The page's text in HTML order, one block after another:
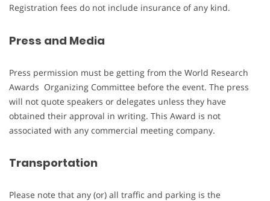
Registration fees do not include insurance of any kind.
Press and Media
Press permission must be getting from the World Research
Awards Organizing Committee before the event. The press
will not quote speakers or delegates unless they have
obtained their approval in writing. This Award is not
associated with any commercial meeting company.
Transportation
Please note that any (or) all traffic and parking is the